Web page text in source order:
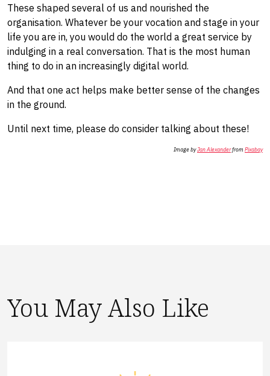
These shaped several of us and nourished the
organisation. Whatever be your vocation​ and stage in your
life you are in, you would do the world a great service by ​
indulging in a real conversation​. That is the most human
thing to do in an increasingly digital world.
And that one act helps make better sense of the changes
in the ground.
​Until next time, please do consider talking about these!
Image byJan Alexanderfrom Pixabay
You May Also Like